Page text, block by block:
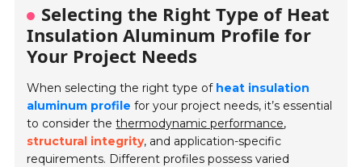
Selecting the Right Type of Heat
Insulation Aluminum Profile for
Your Project Needs
When selecting the right type of heat insulation
aluminum profile for your project needs, it’s essential
to consider thethermodynamic performance,
structural integrity, and application-specific
requirements. Different profiles possess varied